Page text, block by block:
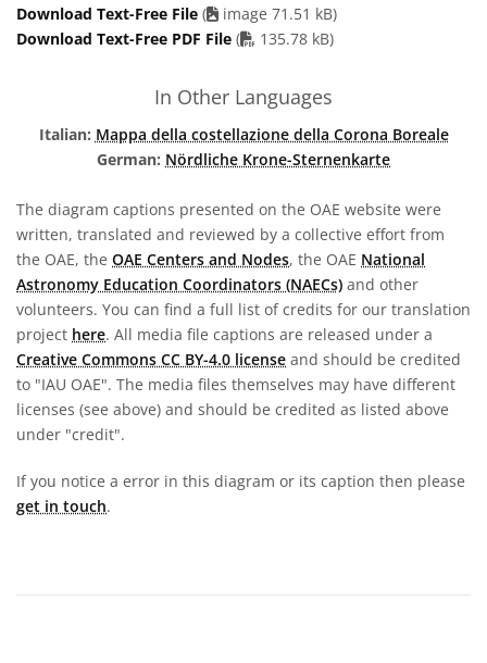
Download Text-Free File (
image 71.51 kB)
Download Text-Free PDF File ( PDF file
135.78 kB)
In Other Languages
Italian: Mappa della costellazione della Corona Boreale
German: Nördliche Krone-Sternenkarte
The diagram captions presented on the OAE website were
written, translated and reviewed by a collective effort from
the OAE, the OAE Centers and Nodes, the OAE National
Astronomy Education Coordinators (NAECs) and other
volunteers. You can find a full list of credits for our translation
project here. All media file captions are released under a
Creative Commons CC BY-4.0 license and should be credited
to "IAU OAE". The media files themselves may have different
licenses (see above) and should be credited as listed above
under "credit".
If you notice a error in this diagram or its caption then please
get in touch.